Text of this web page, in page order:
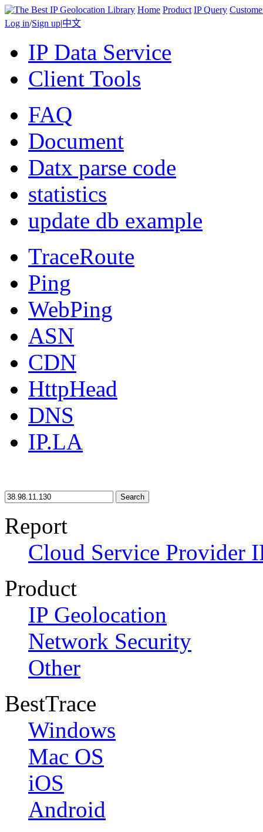
Home Product IP Query
Log in/Sign up|中文
IP Data Service
Client Tools
FAQ
Document
Datx parse code
statistics
update db example
TraceRoute
Ping
WebPing
ASN
CDN
HttpHead
DNS
IP.LA
Search
Report
Cloud Service Provider
Product
IP Geolocation
Network Security
Other
BestTrace
Windows
Mac OS
iOS
Android